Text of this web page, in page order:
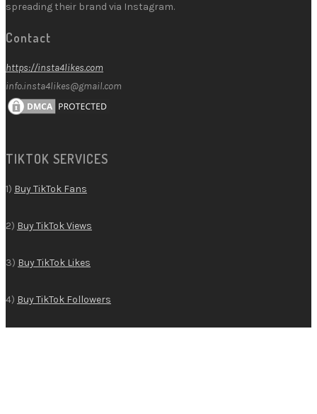
spreading their brand via Instagram.
Contact
https://insta4likes.com
info.insta4likes@gmail.com
TIKTOK SERVICES
1) Buy TikTok Fans
2) Buy TikTok Views
3) Buy TikTok Likes
4) Buy TikTok Followers